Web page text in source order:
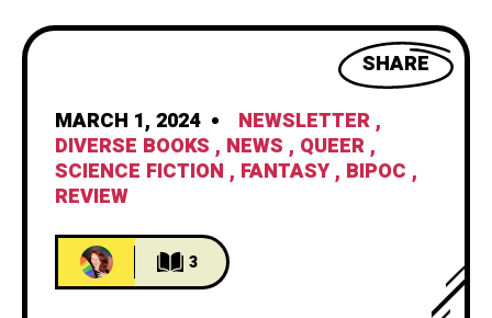
SHARE
MARCH 1, 2024
NEWSLETTER,
DIVERSE BOOKS , NEWS , QUEER,
SCIENCE FICTION , FANTASY, BIPOC ,
REVIEW
3